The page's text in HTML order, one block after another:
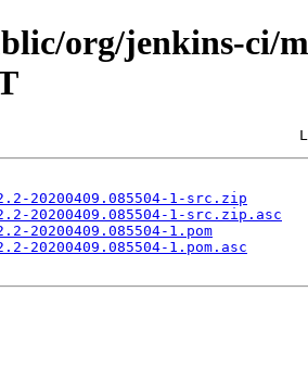
org/jenkins-ci/
20200409.085504-1-src.zip
20200409.085504-1-src.zip.asc
20200409.085504-1.pom
20200409.085504-1.pom.asc